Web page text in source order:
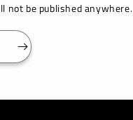
not be published anywhere.